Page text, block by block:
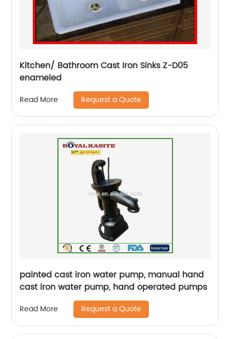
Kitchen/ Bathroom Cast Iron Sinks Z-D05
enameled
Read More Request a Quote
painted cast iron water pump, manual hand
cast iron water pump, hand operated pumps
Read More Request a Quote